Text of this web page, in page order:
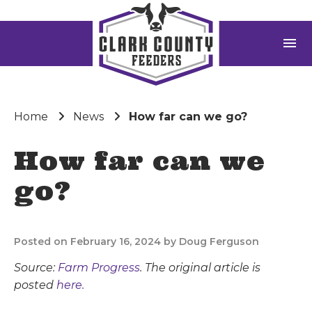
menu
Home News How far can we go?
How far can we
go?
Posted on February 16, 2024 by Doug Ferguson
Source: Farm Progress. The original article is
posted here.